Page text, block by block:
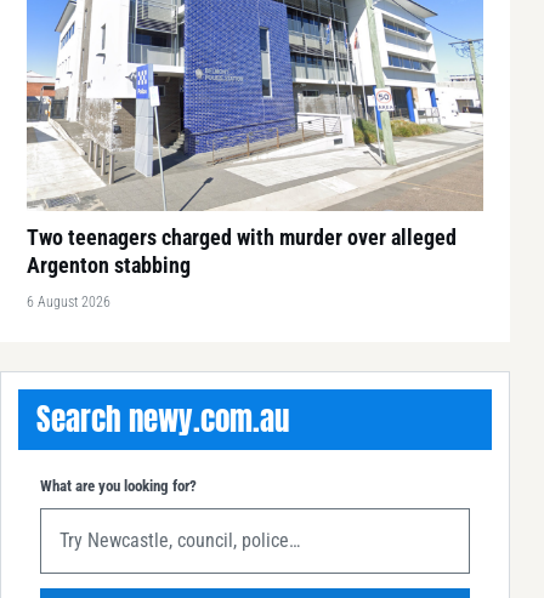
Two teenagers charged with murder over alleged
Argenton stabbing
6 August 2026
Search newy.com.au
What are you looking for?